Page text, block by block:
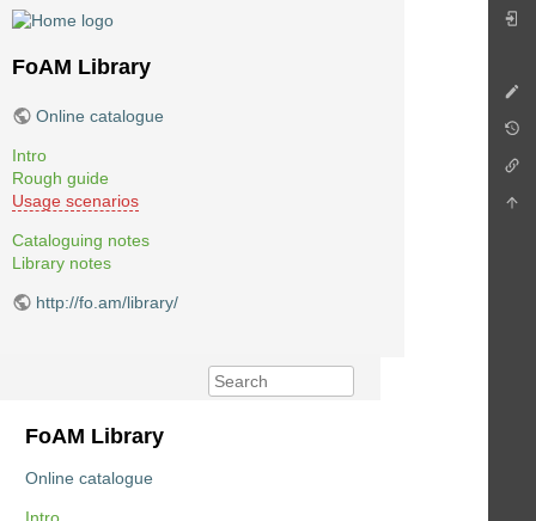
FoAM Library
Online catalogue
Intro
Rough guide
Usage scenarios
Cataloguing notes
Library notes
http://fo.am/library/
FoAM Library
Online catalogue
Intro